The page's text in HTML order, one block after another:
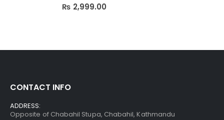
5.00 out of 5
₨ 2,999.00
CONTACT INFO
ADDRESS:
Opposite of Chabahil Stupa, Chabahil, Kathmandu